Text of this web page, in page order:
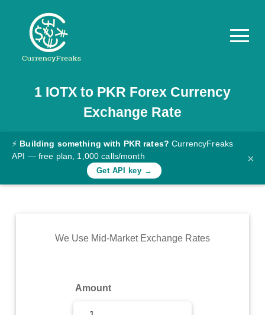
Pricing
Documentation
Converter
Rates
Commodity
1 IOTXto PKR Forex Currency
Exchange Rate
⚡ Building something with PKR rates? CurrencyFreaks
API — free plan, 1,000 calls/month
Get API key →
×
We Use Mid-Market Exchange Rates
Amount